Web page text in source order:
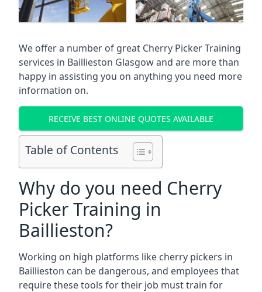
We offer a number of great Cherry Picker Training
services in Baillieston Glasgowand are more than
happy in assisting you on anything you need more
information on.
RECEIVE BEST ONLINE QUOTES AVAILABLE
Table of Contents
Why do you need Cherry
Picker Training in
Baillieston?
Working on high platforms like cherry pickers in
Baillieston can be dangerous, and employees that
require these tools for their job must train for